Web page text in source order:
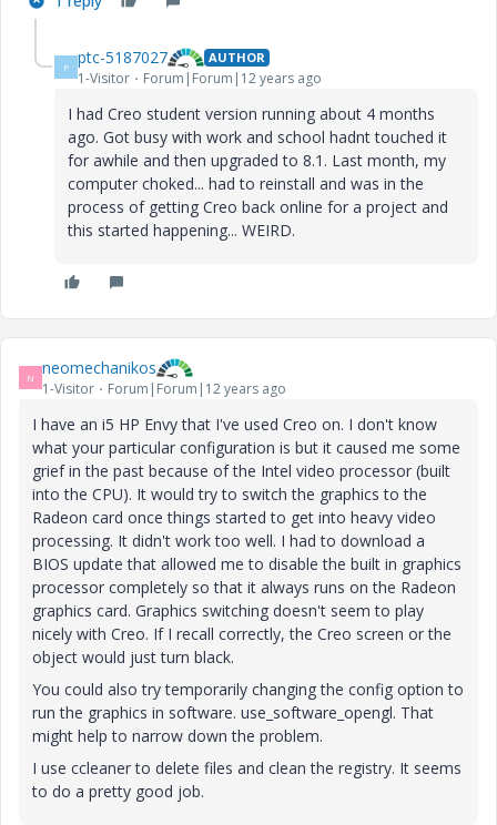
P ptc-5187027 AUTHOR
1-Visitor Forum|Forum|12 years ago
I had Creo student version running about 4 months
ago. Got busy with work and school hadnt touched it
for awhile and then upgraded to 8.1. Last month, my
computer choked... had to reinstall and was in the
process of getting Creo back online for a project and
this started happening... WEIRD.
N neomechanikos
1-Visitor Forum|Forum|12 years ago
I have an i5 HP Envy that I've used Creo on. I don't know
what your particular configuration is but it caused me some
grief in the past because of the Intel video processor (built
into the CPU). It would try to switch the graphics to the
Radeon card once things started to get into heavy video
processing. It didn't work too well. I had to download a
BIOS update that allowed me to disable the built in graphics
processor completely so that it always runs on the Radeon
graphics card. Graphics switching doesn't seem to play
nicely with Creo. If I recall correctly, the Creo screen or the
object would just turn black.
You could also try temporarily changing the config option to
run the graphics in software. use_software_opengl. That
might help to narrow down the problem.
I use ccleaner to delete files and clean the registry. It seems
to do a pretty good job.